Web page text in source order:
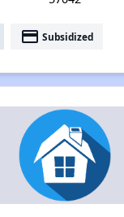
payment Subsidized